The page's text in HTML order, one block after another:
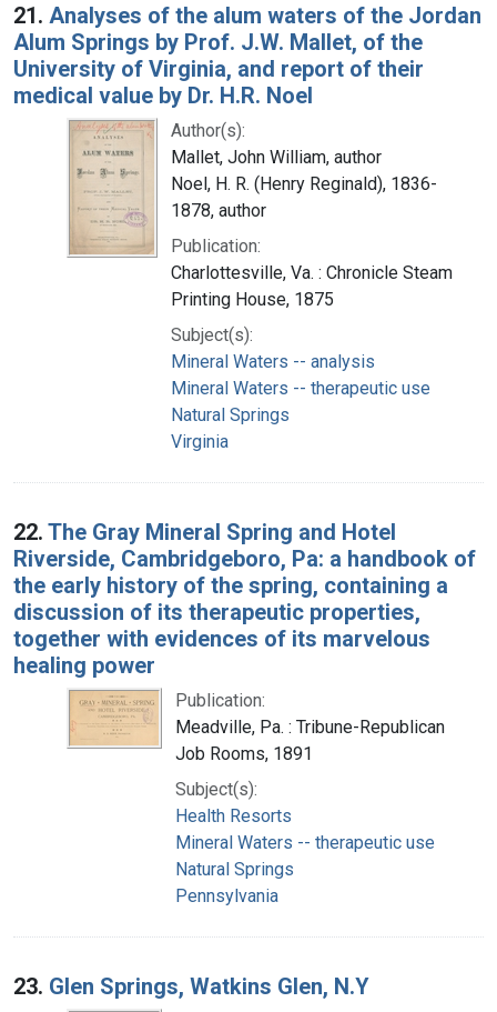
21. Analyses of the alum waters of the Jordan
Alum Springs by Prof. J.W. Mallet, of the
University of Virginia, and report of their
medical value by Dr. H.R. Noel
Author(s):
Mallet, John William, author
Noel, H. R. (Henry Reginald), 1836-
1878, author
Publication:
Charlottesville, Va. : Chronicle Steam
Printing House, 1875
Subject(s):
Mineral Waters -- analysis
Mineral Waters -- therapeutic use
Natural Springs
Virginia
22. The Gray Mineral Spring and Hotel
Riverside, Cambridgeboro, Pa: a handbook of
the early history of the spring, containing a
discussion of its therapeutic properties,
together with evidences of its marvelous
healing power
Publication:
Meadville, Pa. : Tribune-Republican
Job Rooms, 1891
Subject(s):
Health Resorts
Mineral Waters -- therapeutic use
Natural Springs
Pennsylvania
23. Glen Springs, Watkins Glen, N.Y